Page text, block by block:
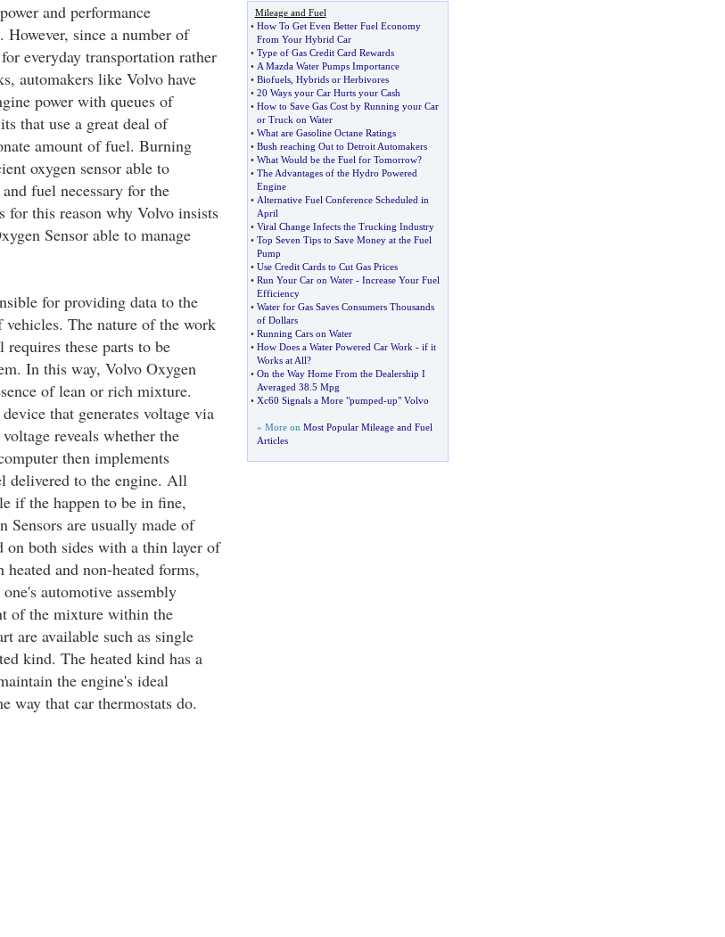
and performance
However, since a number of
everyday transportation rather
automakers like Volvo have
power with queues of
that use a great deal of
amount of fuel. Burning
oxygen sensor able to
fuel necessary for the
for this reason why Volvo insists
Sensor able to manage
for providing data to the
vehicles. The nature of the work
these parts to be
In this way, Volvo Oxygen
of lean or rich mixture.
that generates voltage via
reveals whether the
then implements
delivered to the engine. All
if the happen to be in fine,
are usually made of
on both sides with a thin layer of
and non-heated forms,
automotive assembly
of the mixture within the
are available such as single
kind. The heated kind has a
the engine's ideal
way that car thermostats do.
Mileage and Fuel
• How To Get Even Better Fuel Economy
From Your Hybrid Car
• Type of Gas Credit Card Rewards
• A Mazda Water Pumps Importance
• Biofuels, Hybrids or Herbivores
• 20 Ways your Car Hurts your Cash
• How to Save Gas Cost by Running your Car
or Truck on Water
• What are Gasoline Octane Ratings
• Bush reaching Out to Detroit Automakers
• What Would be the Fuel for Tomorrow?
• The Advantages of the Hydro Powered
Engine
• Alternative Fuel Conference Scheduled in
April
• Viral Change Infects the Trucking Industry
• Top Seven Tips to Save Money at the Fuel
Pump
• Use Credit Cards to Cut Gas Prices
• Run Your Car on Water- Increase Your Fuel
Efficiency
• Water for Gas Saves Consumers Thousands
of Dollars
• Running Cars on Water
• How Does a Water Powered Car Work - if it
Works at All?
• On the Way Home From the Dealership I
Averaged 38 5 Mpg
• Xc60 Signals a More "pumped-up" Volvo
» More on Most Popular Mileage and Fuel
Articles